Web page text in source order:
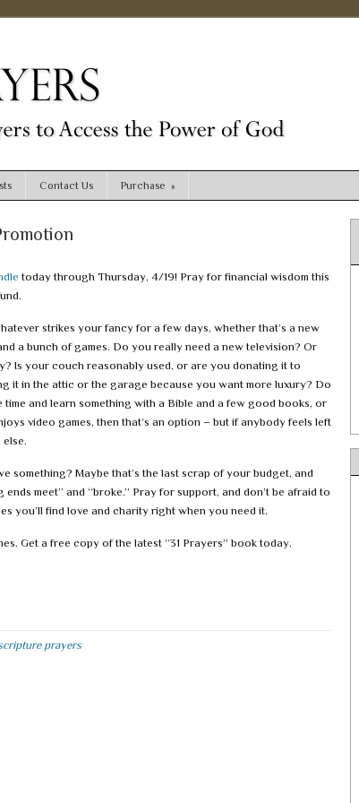
Contact Us Purchase »
today through Thursday, 4/19! Pray for financial wisdom this
strikes your fancy for a few days, whether that’s a new
a bunch of games. Do you really need a new television? Or
Is your couch reasonably used, or are you donating it to
it in the attic or the garage because you want more luxury? Do
and learn something with a Bible and a few good books, or
video games, then that’s an option – but if anybody feels left
something? Maybe that’s the last scrap of your budget, and
meet” and “broke.” Pray for support, and don’t be afraid to
you’ll find love and charity right when you need it.
Get a free copy of the latest “31 Prayers” book today.
prayers